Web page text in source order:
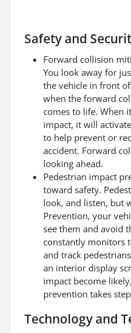
Safety and
Forward collision
You look away for
the vehicle in front
when the forward
comes to life. When
impact, it will
to help prevent or
accident. Forward
looking ahead.
Pedestrian impact
toward safety.
look, and listen, but
Prevention, your
see them and avoid
constantly monitors
and track
an interior display
impact become
prevention takes
Technology and